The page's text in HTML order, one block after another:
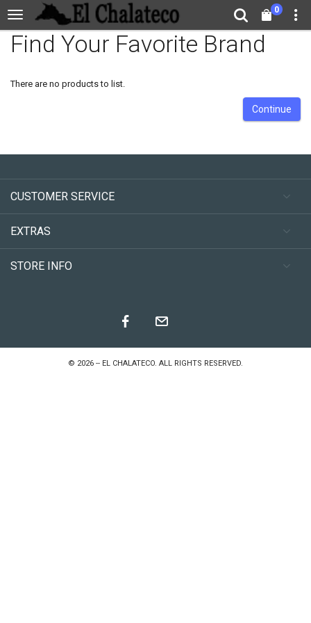
0
Find Your Favorite Brand
There are no products to list.
Continue
CUSTOMER SERVICE
EXTRAS
STORE INFO
© 2026 -- EL CHALATECO. ALL RIGHTS RESERVED.